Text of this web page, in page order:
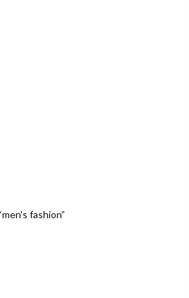
fashion”